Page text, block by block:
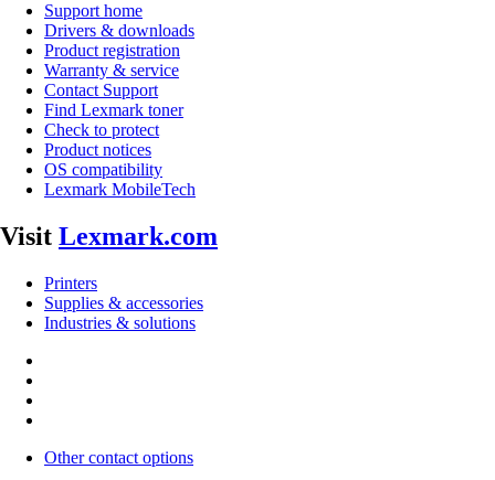
Support home
Drivers & downloads
Product registration
Warranty & service
Contact Support
Find Lexmark toner
Check to protect
Product notices
OS compatibility
Lexmark MobileTech
Visit Lexmark.com
Printers
Supplies & accessories
Industries & solutions
Other contact options